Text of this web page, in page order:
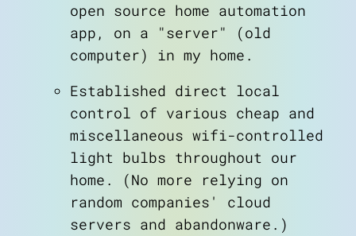
open source home automation
app, on a "server" (old
computer) in my home.
Established direct local
control of various cheap and
miscellaneous wifi-controlled
light bulbs throughout our
home. (No more relying on
random companies' cloud
servers and abandonware.)